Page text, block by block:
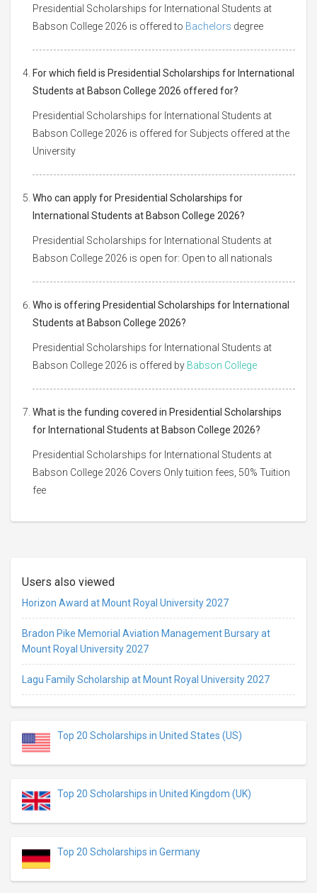
Presidential Scholarships for International Students at
Babson College 2026 is offered to Bachelors degree
For which field is Presidential Scholarships for International
Students at Babson College 2026 offered for?
Presidential Scholarships for International Students at
Babson College 2026 is offered for Subjects offered at the
University
Who can apply for Presidential Scholarships for
International Students at Babson College 2026?
Presidential Scholarships for International Students at
Babson College 2026 is open for: Open to all nationals
Who is offering Presidential Scholarships for International
Students at Babson College 2026?
Presidential Scholarships for International Students at
Babson College 2026 is offered by Babson College
What is the funding covered in Presidential Scholarships
for International Students at Babson College 2026?
Presidential Scholarships for International Students at
Babson College 2026 Covers Only tuition fees, 50% Tuition
fee
Users also viewed
Horizon Award at Mount Royal University 2027
Bradon Pike Memorial Aviation Management Bursary at
Mount Royal University 2027
Lagu Family Scholarship at Mount Royal University 2027
Top 20 Scholarships in United States (US)
Top 20 Scholarships in United Kingdom (UK)
Top 20 Scholarships in Germany